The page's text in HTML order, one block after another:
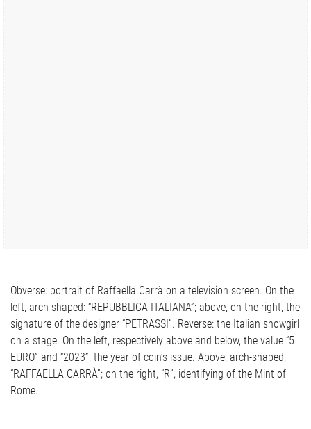
Obverse: portrait of Raffaella Carrà on a television screen. On the
left, arch-shaped: “REPUBBLICA ITALIANA”; above, on the right, the
signature of the designer “PETRASSI”. Reverse: the Italian showgirl
on a stage. On the left, respectively above and below, the value “5
EURO” and “2023”, the year of coin’s issue. Above, arch-shaped,
“RAFFAELLA CARRÀ”; on the right, “R”, identifying of the Mint of
Rome.